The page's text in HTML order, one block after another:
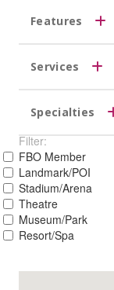
Features
Services
Specialties
Filter:
FBO Member
Landmark/POI
Stadium/Arena
Theatre
Museum/Park
Resort/Spa